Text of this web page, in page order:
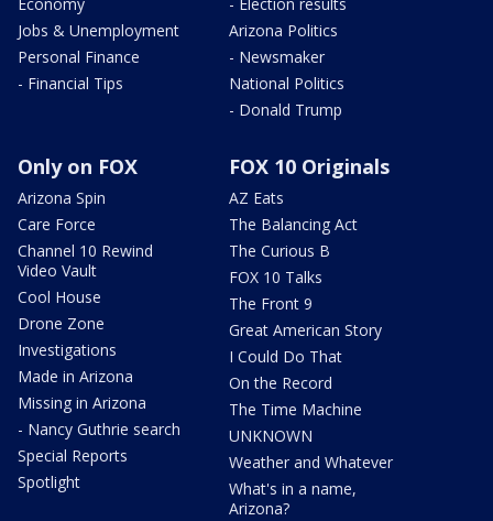
Jobs & Unemployment
Personal Finance
- Financial Tips
Arizona Politics
- Newsmaker
National Politics
- Donald Trump
Only on FOX
Arizona Spin
Care Force
Channel 10 Rewind
Video Vault
Cool House
Drone Zone
Investigations
Made in Arizona
Missing in Arizona
- Nancy Guthrie search
Special Reports
Spotlight
FOX 10 Originals
AZ Eats
The Balancing Act
The Curious B
FOX 10 Talks
The Front 9
Great American Story
I Could Do That
On the Record
The Time Machine
UNKNOWN
Weather and Whatever
What's in a name,
Arizona?